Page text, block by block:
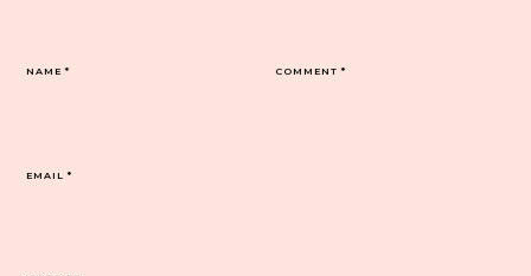
COMMENT*
NAME*
EMAIL*